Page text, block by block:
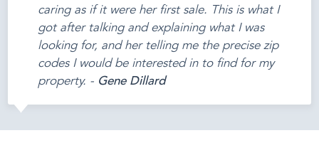
caring as if it were her first sale. This is what I
got after talking and explaining what I was
looking for, and her telling me the precise zip
codes I would be interested in to find for my
property. - Gene Dillard